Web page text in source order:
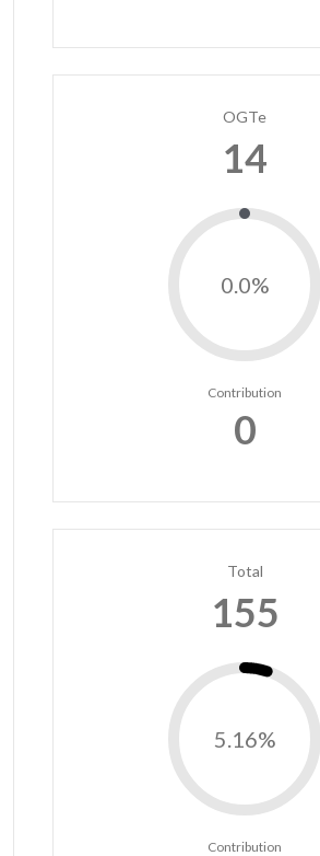
OGTe
14
0.0%
Contribution
0
Total
155
5.16%
Contribution